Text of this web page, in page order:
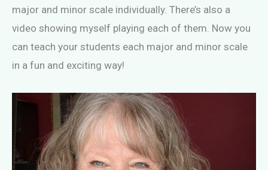
major and minor scale individually. There’s also a
video showing myself playing each of them. Now you
can teach your students each major and minor scale
in a fun and exciting way!